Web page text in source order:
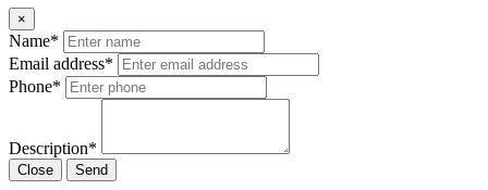
×
Name*
Email address*
Phone*
Description*
Close Send